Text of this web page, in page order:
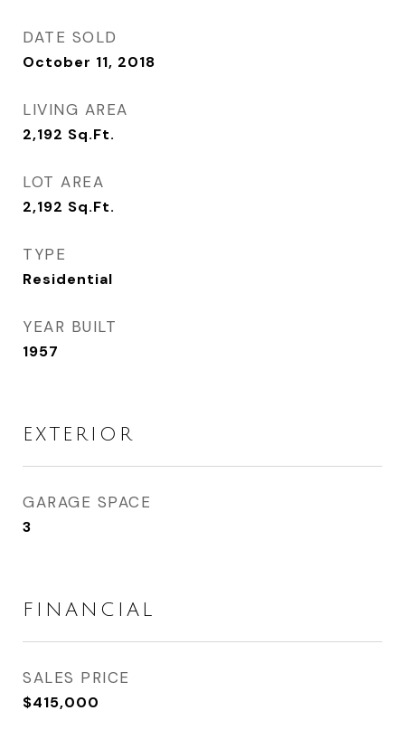
DATE SOLD
October 11, 2018
LIVING AREA
2,192 Sq.Ft.
LOT AREA
2,192 Sq.Ft.
TYPE
Residential
YEAR BUILT
1957
EXTERIOR
GARAGE SPACE
3
FINANCIAL
SALES PRICE
$415,000